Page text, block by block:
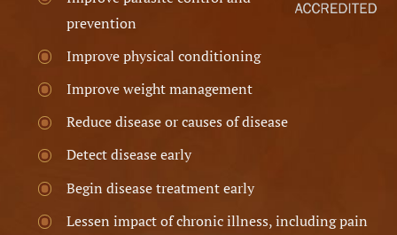
prevention
Improve physical conditioning
Improve weight management
Reduce disease or causes of disease
Detect disease early
Begin disease treatment early
Lessen impact of chronic illness, including pain